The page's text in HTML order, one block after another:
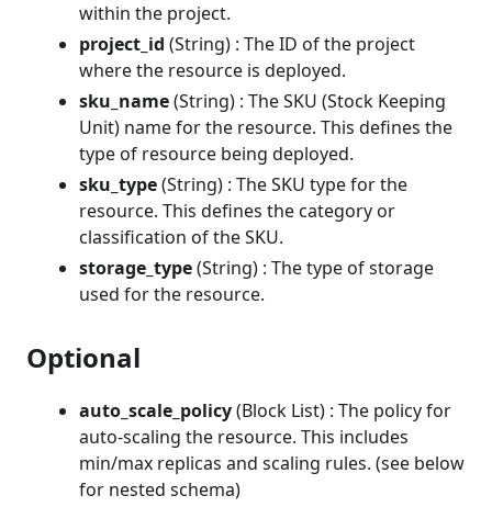
within the project.
project_id (String) : The ID of the project
where the resource is deployed.
sku_name(String) : The SKU (Stock Keeping
Unit) name for the resource. This defines the
type of resource being deployed.
sku_type(String) : The SKU type for the
resource. This defines the category or
classification of the SKU.
storage_type(String) : The type of storage
used for the resource.
Optional
auto_scale_policy(Block List) : The policy for
auto-scaling the resource. This includes
min/max replicas and scaling rules. (see below
for nested schema)